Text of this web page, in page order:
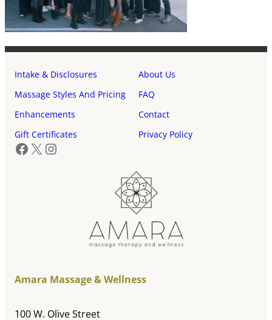
Intake & Disclosures
About Us
Massage Styles And Pricing
FAQ
Enhancements
Contact
Gift Certificates
Privacy Policy
Facebook
X Instagram
Amara Massage & Wellness
100 W. Olive Street